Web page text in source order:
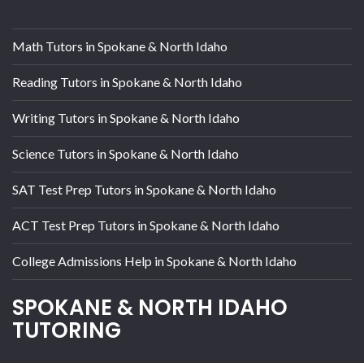
Math Tutors in Spokane & North Idaho
Reading Tutors in Spokane & North Idaho
Writing Tutors in Spokane & North Idaho
Science Tutors in Spokane & North Idaho
SAT Test Prep Tutors in Spokane & North Idaho
ACT Test Prep Tutors in Spokane & North Idaho
College Admissions Help in Spokane & North Idaho
SPOKANE & NORTH IDAHO
TUTORING